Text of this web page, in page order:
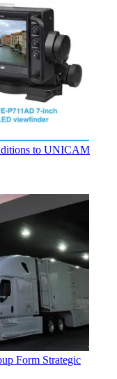
to UNICAM
Form Strategic